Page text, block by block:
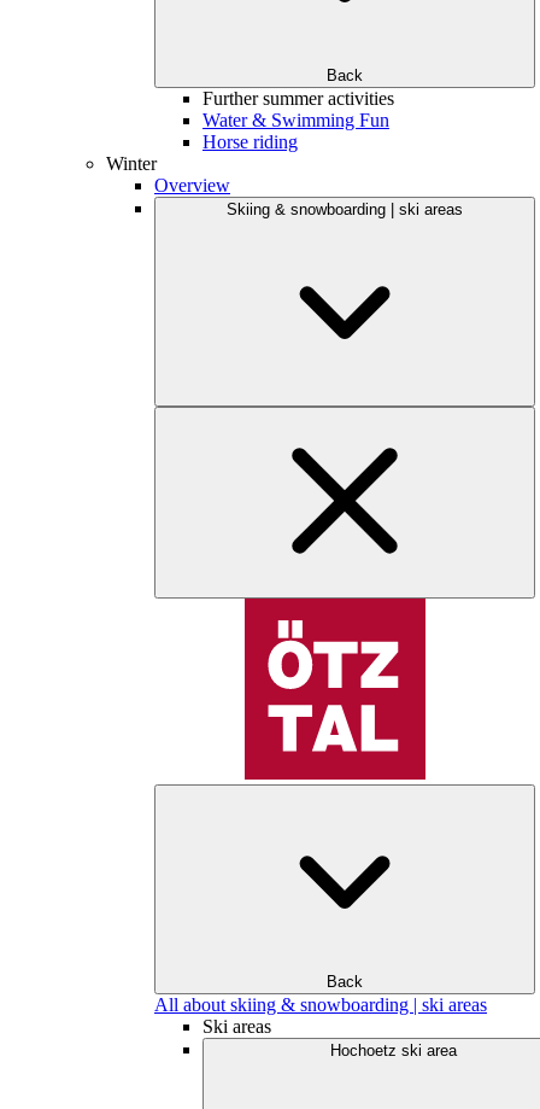
Back
Further summer activities
Water & Swimming Fun
Horse riding
Winter
Overview
Skiing & snowboarding | ski areas
Back
All about skiing & snowboarding | ski areas
Ski areas
Hochoetz ski area